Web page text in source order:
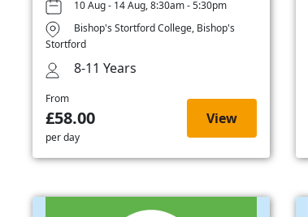
10 Aug - 14 Aug, 8:30am - 5:30pm
Bishop's Stortford College, Bishop's
Stortford
8-11 Years
From
£58.00
per day
View